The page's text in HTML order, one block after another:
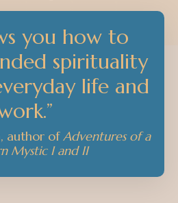
you how to
spirituality
life and
author ofAdventures of a
Mystic I and II